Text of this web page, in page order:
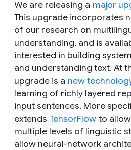
We are releasing a major
This upgrade incorporates
of our research on
understanding, and is
interested in building
and understanding text. At
upgrade is a new
learning of richly layered
input sentences. More
extends TensorFlow to
multiple levels of linguistic
allow neural-network